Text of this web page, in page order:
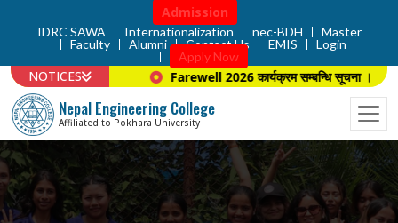
Admission
IDRC SAWA Internationalization nec-BDH
Master
Faculty
Alumni Contact Us EMIS
Login
Apply Now
NOTICES Farewell 2026 कार्यक्रम सम्बन्धि सूचना ।
Nepal Engineering College
Affiliated to Pokhara University